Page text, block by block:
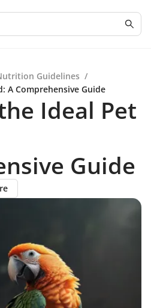
Guidelines /
A Comprehensive Guide
Ideal Pet
Guide